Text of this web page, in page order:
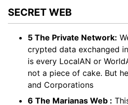
SECRET WEB
5 The Private Network:
crypted data exchanged
is every LocalAN or
not a piece of cake. But
and Corporations
6 The Marianas Web :